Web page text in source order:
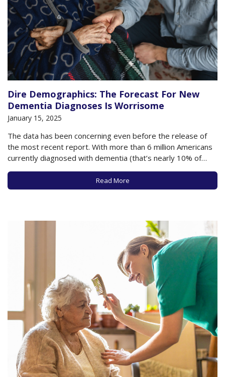
Dire Demographics: The Forecast For New
Dementia Diagnoses Is Worrisome
January 15, 2025
The data has been concerning even before the release of
the most recent report. With more than 6 million Americans
currently diagnosed with dementia (that’s nearly 10% of
people 65 and older), more than 100,000 deaths a year
attributable to dementia, and more than $600 billion in
annual dementia caregiving…
Read More